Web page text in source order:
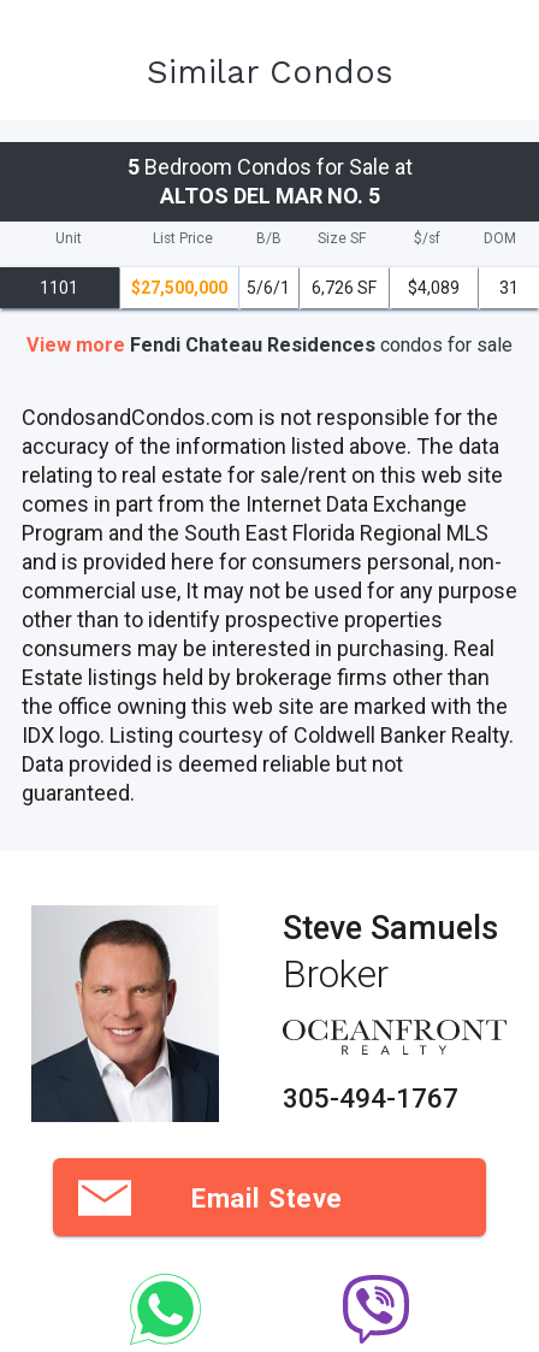
Similar Condos
5Bedroom Condos for Sale at
ALTOS DEL MAR NO. 5
Unit List Price B/B Size SF $/sf DOM
1101 $27,500,000 5/6/1 6,726 SF $4,089 31
View more Fendi Chateau Residences condos for sale
CondosandCondos.com is not responsible for the
accuracy of the information listed above. The data
relating to real estate for sale/rent on this web site
comes in part from the Internet Data Exchange
Program and the South East Florida Regional MLS
and is provided here for consumers personal, non-
commercial use, It may not be used for any purpose
other than to identify prospective properties
consumers may be interested in purchasing. Real
Estate listings held by brokerage firms other than
the office owning this web site are marked with the
IDX logo. Listing courtesy of Coldwell Banker Realty.
Data provided is deemed reliable but not
guaranteed.
Steve Samuels
Broker
305-494-1767
Email Steve